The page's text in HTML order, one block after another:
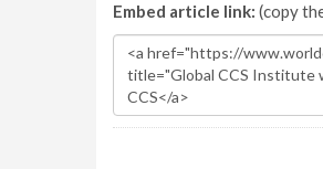
Embed article link: (copy